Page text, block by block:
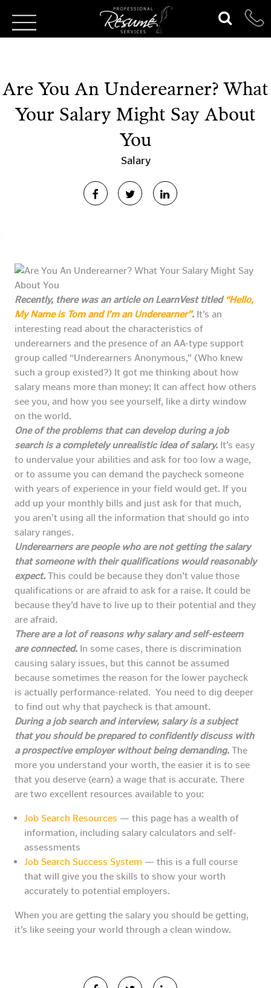
Are You An Underearner? What
Your Salary Might Say About
You
Salary
Recently, there was an article on LearnVest titled“Hello,
My Name is Tom and I’m an Underearner”. It’s an
interesting read about the characteristics of
underearners and the presence of an AA-type support
group called “Underearners Anonymous,” (Who knew
such a group existed?) It got me thinking about how
salary means more than money: It can affect how others
see you, and how you see yourself, like a dirty window
on the world.
One of the problems that can develop during a job
search is a completely unrealistic idea of salary. It’s easy
to undervalue your abilities and ask for too low a wage,
or to assume you can demand the paycheck someone
with years of experience in your field would get. If you
add up your monthly bills and just ask for that much,
you aren’t using all the information that should go into
salary ranges.
Underearners are people who are not getting the salary
that someone with their qualifications would reasonably
expect. This could be because they don’t value those
qualifications or are afraid to ask for a raise. It could be
because they’d have to live up to their potential and they
are afraid.
There are a lot of reasons why salary and self-esteem
are connected. In some cases, there is discrimination
causing salary issues, but this cannot be assumed
because sometimes the reason for the lower paycheck
is actually performance-related. You need to dig deeper
to find out why that paycheck is that amount.
During a job search and interview, salary is a subject
that you should be prepared to confidently discuss with
a prospective employer without being demanding. The
more you understand your worth, the easier it is to see
that you deserve (earn) a wage that is accurate. There
are two excellent resources available to you:
Job Search Resources — this page has a wealth of
information, including salary calculators and self-
assessments
Job Search Success System — this is a full course
that will give you the skills to show your worth
accurately to potential employers.
When you are getting the salary you should be getting,
it’s like seeing your world through a clean window.